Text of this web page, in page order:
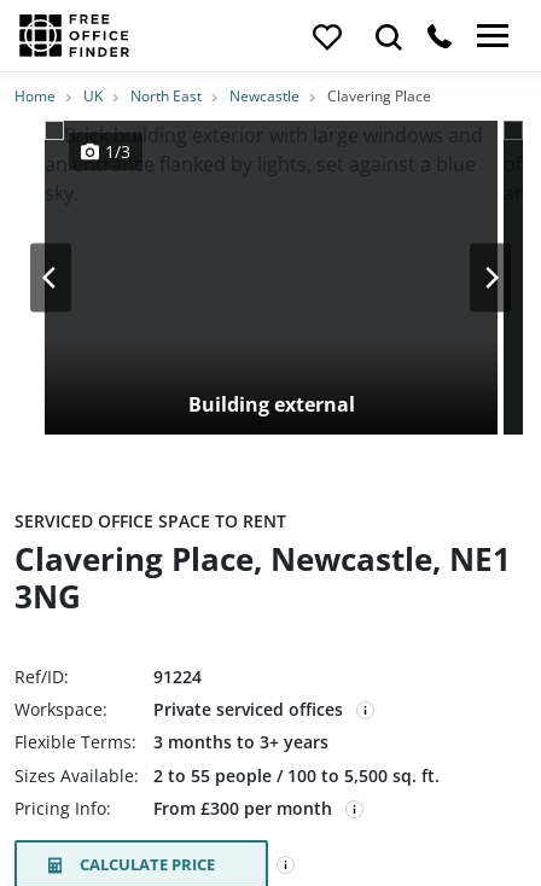
Photos PriceFeatures Location
Home UK North East Newcastle Clavering Place
Building external
1/3
SERVICED OFFICE SPACE TO RENT
Clavering Place, Newcastle, NE1
3NG
Ref/ID:
91224
Workspace:
Private serviced offices
Flexible Terms:
3 months to 3+ years
Sizes Available:
2 to 55 people / 100 to 5,500 sq. ft.
Pricing Info:
From £300 per month
CALCULATE PRICE